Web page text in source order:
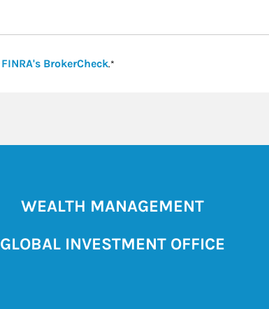
FINRA's BrokerCheckLink Opens in New Tab
.*
WEALTH MANAGEMENT
GLOBAL INVESTMENT OFFICE